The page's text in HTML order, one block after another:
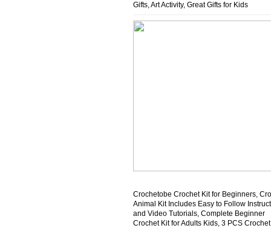
Gifts, Art Activity, Great Gifts for Kids
Crochetobe Crochet Kit for Beginners,
Animal Kit Includes Easy to Follow
and Video Tutorials, Complete Beginner
Crochet Kit for Adults Kids, 3 PCS Crochet